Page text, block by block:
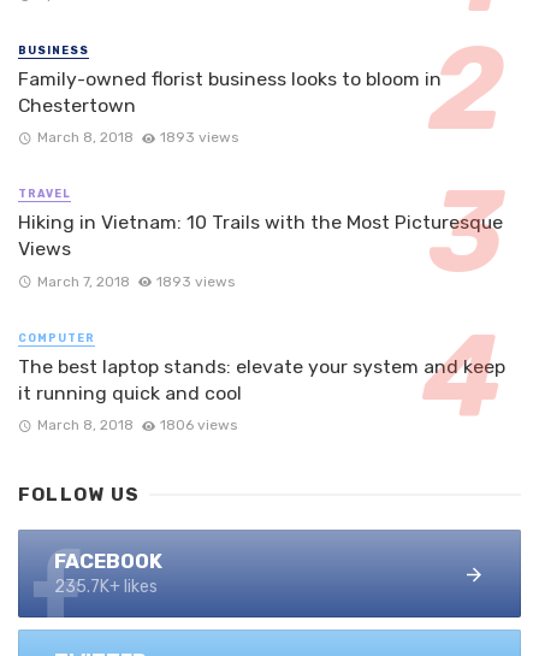
BUSINESS
Family-owned florist business looks to bloom in
Chestertown
March 8, 2018 1893 views
TRAVEL
Hiking in Vietnam: 10 Trails with the Most Picturesque
Views
March 7, 2018 1893 views
COMPUTER
The best laptop stands: elevate your system and keep
it running quick and cool
March 8, 2018 1806 views
FOLLOW US
FACEBOOK
235.7K+ likes